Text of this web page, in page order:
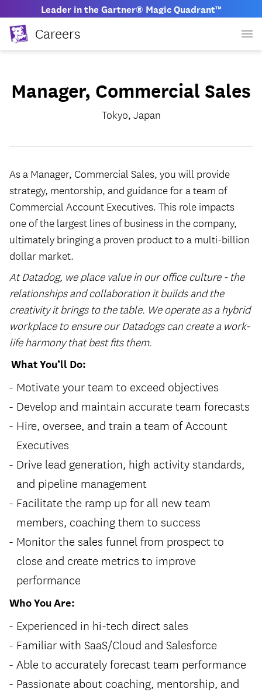
Leader in the Gartner® Magic Quadrant™
Careers
Manager, Commercial Sales
Tokyo, Japan
As a Manager, Commercial Sales, you will provide
strategy, mentorship, and guidance for a team of
Commercial Account Executives. This role impacts
one of the largest lines of business in the company,
ultimately bringing a proven product to a multi-billion
dollar market.
At Datadog, we place value in our office culture - the
relationships and collaboration it builds and the
creativity it brings to the table. We operate as a hybrid
workplace to ensure our Datadogs can create a work-
life harmony that best fits them.
What You’ll Do:
Motivate your team to exceed objectives
Develop and maintain accurate team forecasts
Hire, oversee, and train a team of Account
Executives
Drive lead generation, high activity standards,
and pipeline management
Facilitate the ramp up for all new team
members, coaching them to success
Monitor the sales funnel from prospect to
close and create metrics to improve
performance
Who You Are:
Experienced in hi-tech direct sales
Familiar with SaaS/Cloud and Salesforce
Able to accurately forecast team performance
Passionate about coaching, mentorship, and